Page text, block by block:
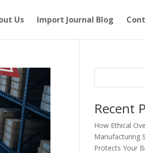
Us Import Journal Blog
Recent
How Ethical
Manufacturing
Protects Your